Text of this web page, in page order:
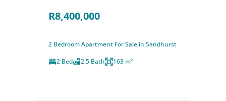
R8,400,000
2 Bedroom Apartment For Sale in Sandhurst
2 Bed
2.5 Bath 163 m²